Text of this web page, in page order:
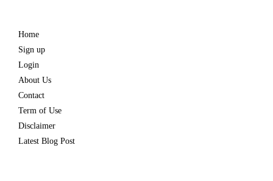
Home
Sign up
Login
About Us
Contact
Term of Use
Disclaimer
Latest Blog Post